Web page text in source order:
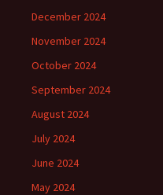
December 2024
November 2024
October 2024
September 2024
August 2024
July 2024
June 2024
May 2024